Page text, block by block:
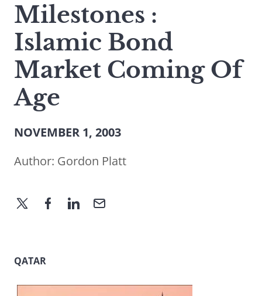
a
search
term
Milestones :
Islamic Bond
Market Coming Of
Age
NOVEMBER 1, 2003
Author: Gordon Platt
QATAR